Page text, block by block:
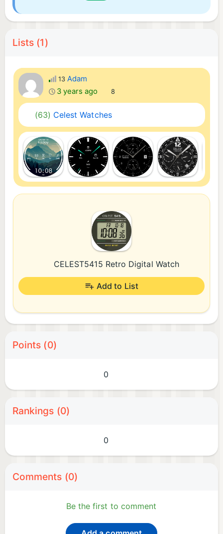
Lists (1)
13 Adam
3 years ago
8
(63) Celest Watches
CELEST5415 Retro Digital Watch
Add to List
Points (0)
0
Rankings (0)
0
Comments (0)
Be the first to comment